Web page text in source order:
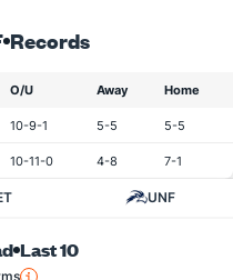
Records
O/U Away Home
10-9-1 5-5 5-5
10-11-0 4-8 7-1
UNF
Last 10